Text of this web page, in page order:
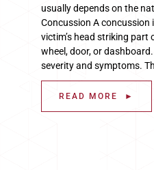
usually depends on the
Concussion A concussion
victim’s head striking part
wheel, door, or
severity and symptoms.
READ MORE ►